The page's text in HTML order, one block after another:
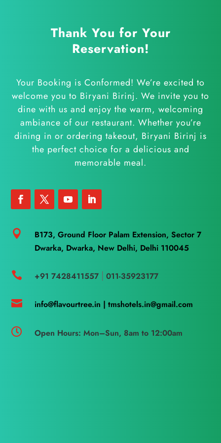
Thank You for Your
Reservation!
Your Booking is Conformed! We’re excited to
welcome you to Biryani Birinj. We invite you to
dine with us and enjoy the warm, welcoming
ambiance of our restaurant. Whether you’re
dining in or ordering takeout, Biryani Birinj is
the perfect choice for a delicious and
memorable meal.

B173, Ground Floor Palam Extension, Sector 7
Dwarka, Dwarka, New Delhi, Delhi 110045
 +91 7428411557| 011-35923177
 info@flavourtree.in | tmshotels.in@gmail.com
 Open Hours: Mon–Sun, 8am to 12:00am